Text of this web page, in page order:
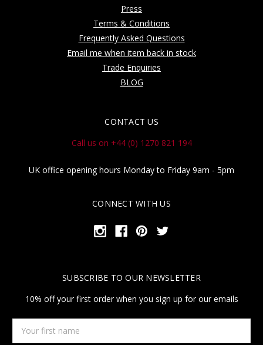
Press
Terms & Conditions
Frequently Asked Questions
Email me when item back in stock
Trade Enquiries
BLOG
CONTACT US
Call us on +44 (0) 1270 821 194
UK office opening hours Monday to Friday 9am - 5pm
CONNECT WITH US
SUBSCRIBE TO OUR NEWSLETTER
10% off your first order when you sign up for our emails
first